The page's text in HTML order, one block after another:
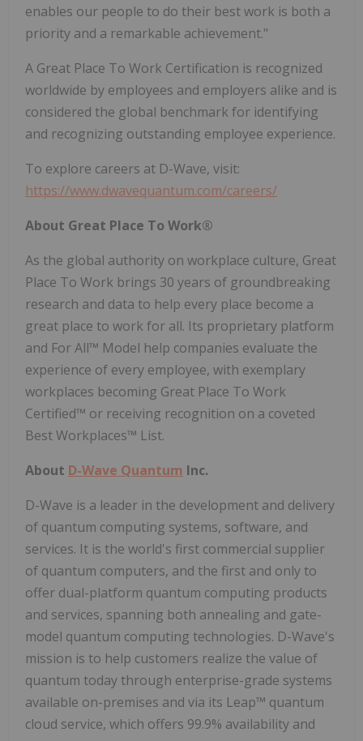
enables our people to do their best work is both a
priority and a remarkable achievement."
A Great Place To Work Certification is recognized
worldwide by employees and employers alike and is
considered the global benchmark for identifying
and recognizing outstanding employee experience.
To explore careers at D-Wave, visit:
https://www.dwavequantum.com/careers/
About Great Place To Work®
As the global authority on workplace culture, Great
Place To Work brings 30 years of groundbreaking
research and data to help every place become a
great place to work for all. Its proprietary platform
and For All™ Model help companies evaluate the
experience of every employee, with exemplary
workplaces becoming Great Place To Work
Certified™ or receiving recognition on a coveted
Best Workplaces™ List.
About D-Wave Quantum Inc.
D-Wave is a leader in the development and delivery
of quantum computing systems, software, and
services. It is the world's first commercial supplier
of quantum computers, and the first and only to
offer dual-platform quantum computing products
and services, spanning both annealing and gate-
model quantum computing technologies. D-Wave's
mission is to help customers realize the value of
quantum today through enterprise-grade systems
available on-premises and via its Leap™ quantum
cloud service, which offers 99.9% availability and